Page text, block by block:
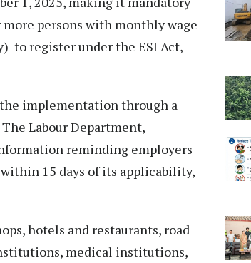
persons with monthly wage
to register under the ESI Act,
implementation through a
Labour Department,
reminding employers
15 days of its applicability,
hotels and restaurants, road
medical institutions,